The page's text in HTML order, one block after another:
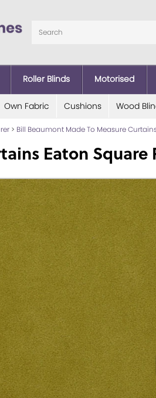
Roller Blinds Motorised
Own Fabric Cushions Wood
> Bill Beaumont Made To Measure
Eaton Square